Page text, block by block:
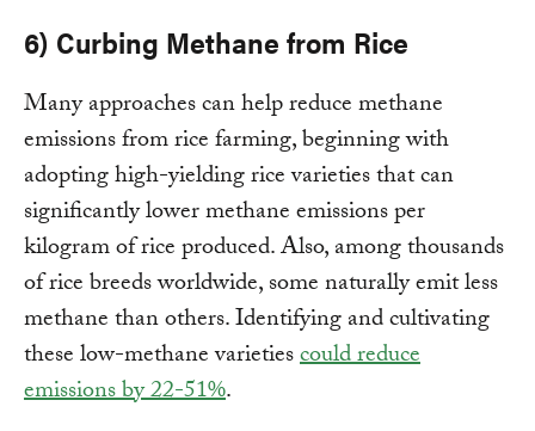
6) Curbing Methane from Rice
Many approaches can help reduce methane
emissions from rice farming, beginning with
adopting high-yielding rice varieties that can
significantly lower methane emissions per
kilogram of rice produced. Also, among thousands
of rice breeds worldwide, some naturally emit less
methane than others. Identifying and cultivating
these low-methane varietiescould reduce
emissions by 22-51%.